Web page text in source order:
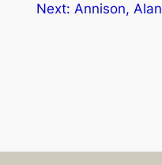
Next: Annison, Alan